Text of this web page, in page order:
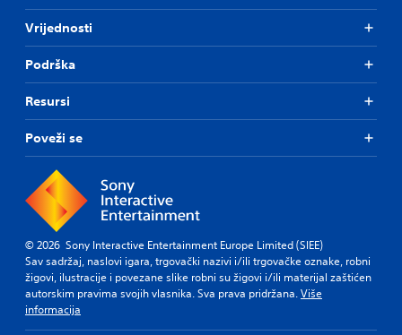
Vrijednosti
Podrška
Resursi
Poveži se
© 2026 Sony Interactive Entertainment Europe Limited (SIEE)
Sav sadržaj, naslovi igara, trgovački nazivi i/ili trgovačke oznake, robni
žigovi, ilustracije i povezane slike robni su žigovi i/ili materijal zaštićen
autorskim pravima svojih vlasnika. Sva prava pridržana.Više
informacija